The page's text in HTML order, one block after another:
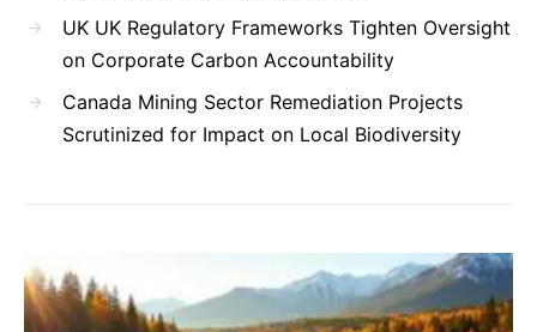
UK UK Regulatory Frameworks Tighten Oversight
on Corporate Carbon Accountability
Canada Mining Sector Remediation Projects
Scrutinized for Impact on Local Biodiversity